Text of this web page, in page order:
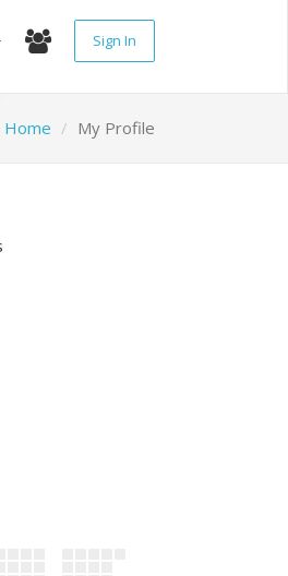
Sign In
Home My Profile